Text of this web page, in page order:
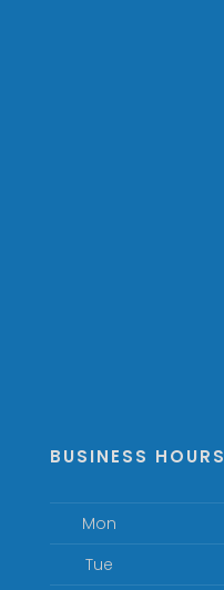
BUSINESS HOURS
Mon
Tue